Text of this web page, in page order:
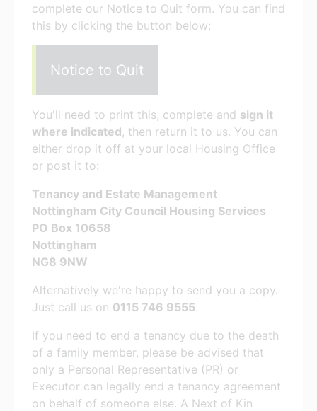
complete our Notice to Quit form. You can find
this by clicking the button below:
Notice to Quit
You'll need to print this, complete and sign it
where indicated, then return it to us. You can
either drop it off at your local Housing Office
or post it to:
Tenancy and Estate Management
Nottingham City Council Housing Services
PO Box 10658
Nottingham
NG8 9NW
Alternatively we're happy to send you a copy.
Just call us on 0115 746 9555.
If you need to end a tenancy due to the death
of a family member, please be advised that
only a Personal Representative (PR) or
Executor can legally end a tenancy agreement
on behalf of someone else. A Next of Kin